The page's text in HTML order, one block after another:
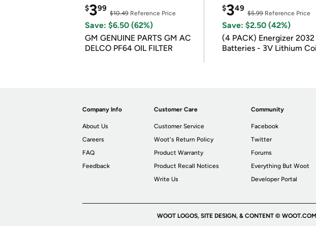
$399
$10.49 Reference Price
Save: $6.50 (62%)
GM GENUINE PARTS GM AC
DELCO PF64 OIL FILTER
$349
$5.99Reference Price
Save: $2.50 (42%)
(4 PACK) Energizer 2032
Batteries - 3V Lithium
Company Info
About Us
Careers
FAQ
Feedback
Customer Care
Customer Service
Woot's Return Policy
Product Warranty
Product Recall Notices
Write Us
Community
Facebook
Twitter
Forums
Everything But Woot
Developer Portal
WOOT LOGOS, SITE DESIGN, & CONTENT ©